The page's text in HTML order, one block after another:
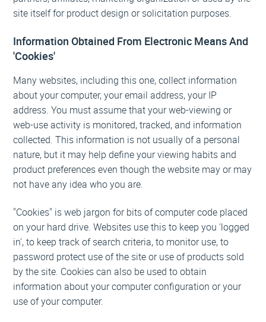
site itself for product design or solicitation purposes.
Information Obtained From Electronic Means And
'Cookies'
Many websites, including this one, collect information
about your computer, your email address, your IP
address. You must assume that your web-viewing or
web-use activity is monitored, tracked, and information
collected. This information is not usually of a personal
nature, but it may help define your viewing habits and
product preferences even though the website may or may
not have any idea who you are.
"Cookies" is web jargon for bits of computer code placed
on your hard drive. Websites use this to keep you 'logged
in', to keep track of search criteria, to monitor use, to
password protect use of the site or use of products sold
by the site. Cookies can also be used to obtain
information about your computer configuration or your
use of your computer.